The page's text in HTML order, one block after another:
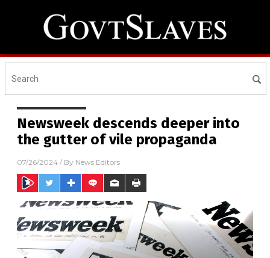
Newsweek descends deeper into
the gutter of vile propaganda
07/26/2024 / By News Editors